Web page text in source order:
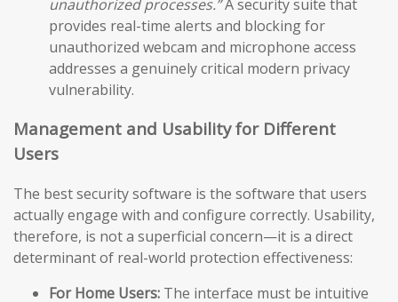
unauthorized processes.”A security suite that
provides real-time alerts and blocking for
unauthorized webcam and microphone access
addresses a genuinely critical modern privacy
vulnerability.
Management and Usability for Different
Users
The best security software is the software that users
actually engage with and configure correctly. Usability,
therefore, is not a superficial concern—it is a direct
determinant of real-world protection effectiveness:
For Home Users: The interface must be intuitive